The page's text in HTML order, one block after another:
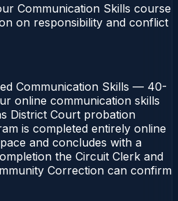
Communication Skills course
on responsibility and conflict
Communication Skills — 40-
online communication skills
District Court probation
is completed entirely online
and concludes with a
the Circuit Clerk and
Correction can confirm